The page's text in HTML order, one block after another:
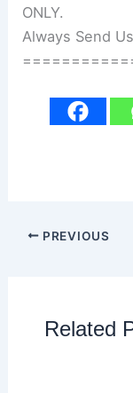
ONLY.
Always Send
PREVIOUS
Related